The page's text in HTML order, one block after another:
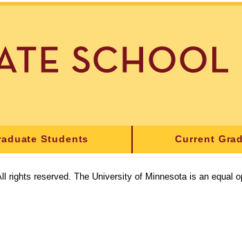
Students Current
reserved. The University of Minnesota is an equal